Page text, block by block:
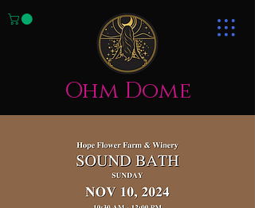
Ohm Dome